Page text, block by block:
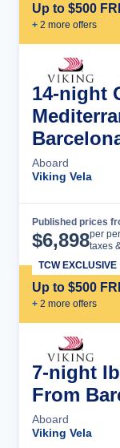
Up to $500
+ 2 more offers
14-night
Aboard
Viking Vela
Published prices
$6,898per
taxes
Up to $500
+ 2 more offers
TCW EXCLUSIVE
7-night
From
Aboard
Viking Vela